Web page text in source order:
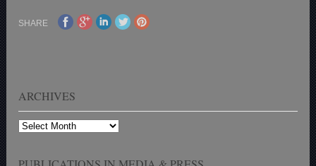
SHARE
ARCHIVES
Archives